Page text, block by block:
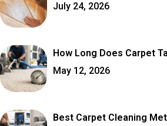
July 24, 2026
How Long Does Carpet
May 12, 2026
Best Carpet Cleaning